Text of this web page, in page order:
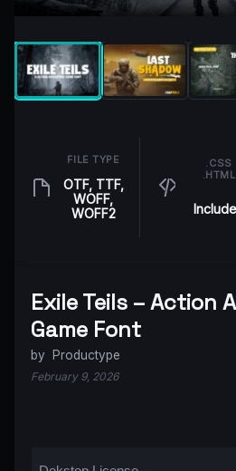
FILE TYPE
OTF, TTF,
WOFF,
WOFF2
.CSS
.HTML
Exile Teils – Action
Game Font
by Productype
February 9, 2026